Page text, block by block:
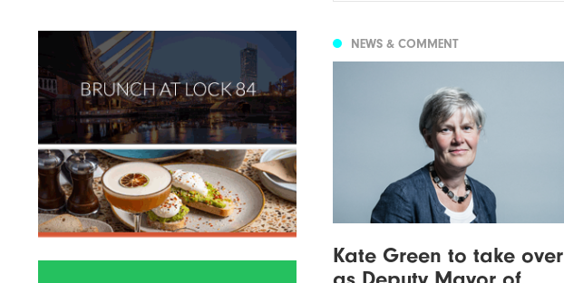
NEWS & COMMENT
Kate Green to take over